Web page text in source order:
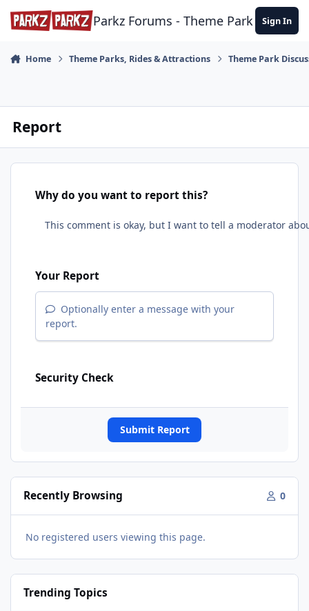
Skip to content
Parkz Forums - Theme Park Sign In
Home Theme Parks, Rides & Attractions Theme Park
Report
Why do you want to report this?
Your Report
Optionally enter a message with your
report.
Security Check
Submit Report
Recently Browsing 0
No registered users viewing this page.
Trending Topics